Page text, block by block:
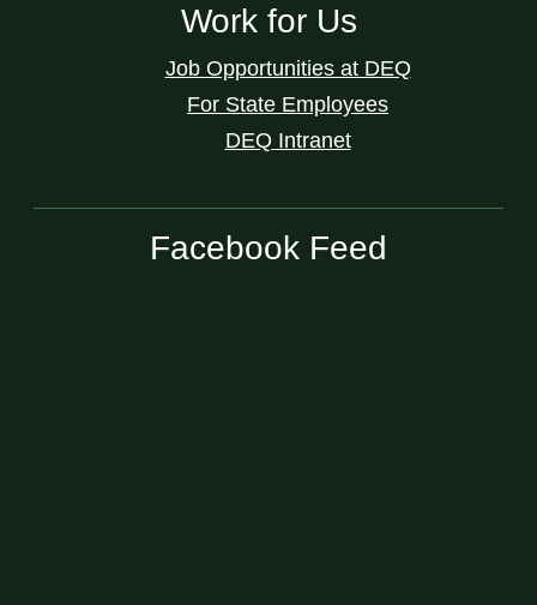
Work for Us
Job Opportunities at DEQ
For State Employees
DEQ Intranet
Facebook Feed